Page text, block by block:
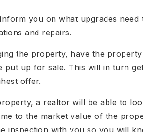
you on what upgrades
and repairs.
the property, have the
put up for sale. This will in turn
offer.
a realtor will be able to
to the market value of the
inspection with you so you will